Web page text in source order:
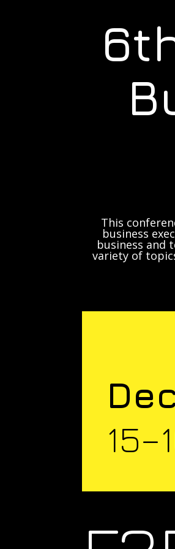
This
business
business and
variety of
Dec